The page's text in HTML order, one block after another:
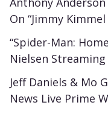
On “Jimmy Kimmel
“Spider-Man:
Nielsen
Jeff Daniels & Mo
News Live Prime